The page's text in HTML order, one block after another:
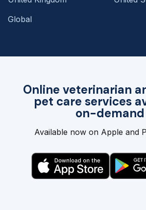
Online veterinarian
pet care services
on-demand
Available now on Apple and
Global